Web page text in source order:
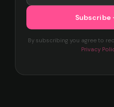
By subscribing you agree to
Privacy